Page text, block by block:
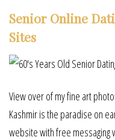
Senior Online
Sites
View over of my fine art
Kashmir is the paradise on
website with free messaging